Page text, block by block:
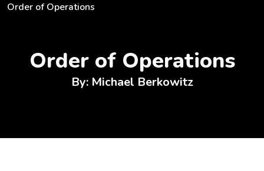
Order of Operations
Order of Operations
By: Michael Berkowitz